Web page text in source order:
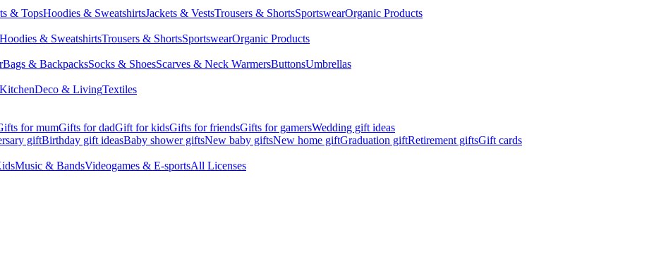
& TopsHoodies & SweatshirtsJackets & VestsTrousers & ShortsSportswearOrganic Products
Hoodies & SweatshirtsTrousers & ShortsSportswearOrganic Products
Bags & BackpacksSocks & ShoesScarves & Neck WarmersButtonsUmbrellas
KitchenDeco & LivingTextiles
for mumGifts for dadGift for kidsGifts for friendsGifts for gamersWedding gift ideas
giftBirthday gift ideasBaby shower giftsNew baby giftsNew home giftGraduation giftRetirement giftsGift cards
Music & BandsVideogames & E-sportsAll Licenses